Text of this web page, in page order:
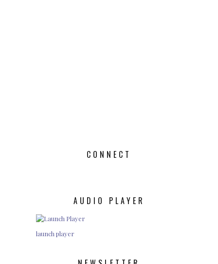
CONNECT
AUDIO PLAYER
launch player